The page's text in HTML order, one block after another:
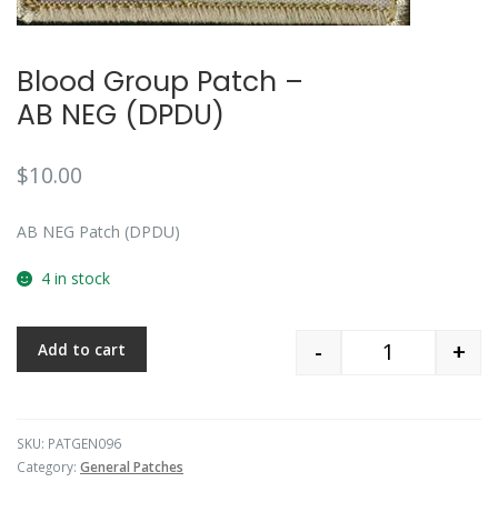
Blood Group Patch –
AB NEG (DPDU)
$10.00
AB NEG Patch (DPDU)
4 in stock
Quantity
- +
Add to cart
SKU: PATGEN096
Category: General Patches